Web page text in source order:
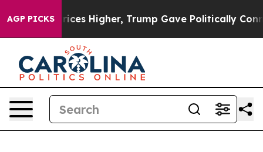
AGP PICKS
oil Prices Higher, Trump Gave Politically